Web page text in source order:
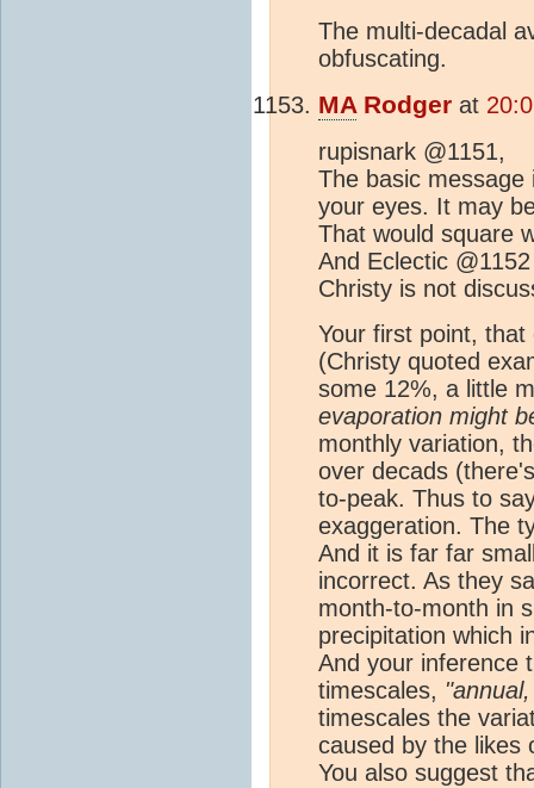
The multi-decadal
obfuscating.
MARodger at
rupisnark @1151,
The basic
your eyes. It may
That would square
And Eclectic
Christy is not
Your first point,
(Christy quoted
some 12%, a little
evaporation might
monthly variation,
over decads
to-peak. Thus to
exaggeration. The
And it is far far
incorrect. As they
month-to-month in
precipitation which
And your inference
timescales,
timescales the
caused by the likes
You also suggest